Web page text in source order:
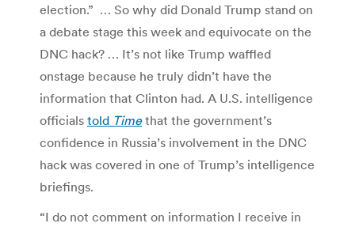
election.” … So why did Donald Trump stand on
a debate stage this week and equivocate on the
DNC hack? … It’s not like Trump waffled
onstage because he truly didn’t have the
information that Clinton had. A U.S. intelligence
officials told Timethat the government’s
confidence in Russia’s involvement in the DNC
hack was covered in one of Trump’s intelligence
briefings.
“I do not comment on information I receive in